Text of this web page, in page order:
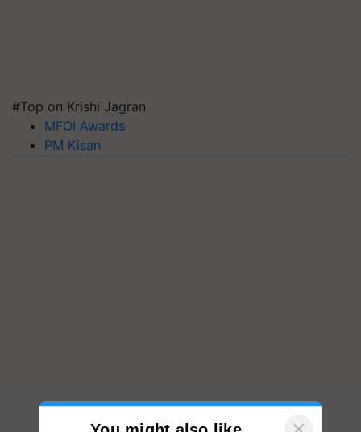
#Top on Krishi Jagran
MFOI Awards
PM Kisan